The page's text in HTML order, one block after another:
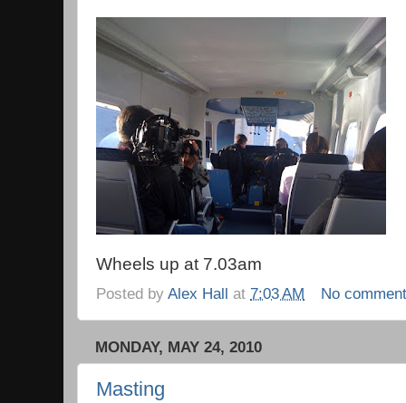
Wheels up at 7.03am
Posted by Alex Hall at 7:03 AM No
MONDAY, MAY 24, 2010
Masting